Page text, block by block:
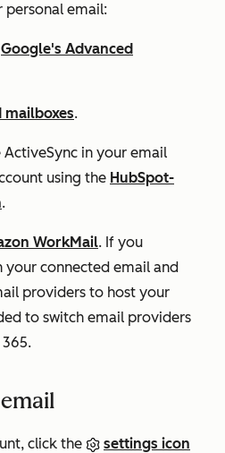
personal email:
Google's Advanced
mailboxes.
ActiveSync in your email
using the HubSpot-
.
WorkMail. If you
your connected email and
providers to host your
to switch email providers
click the
settings icon